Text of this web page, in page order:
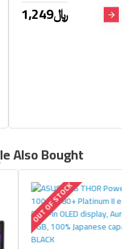
1,249﷼
Also Bought